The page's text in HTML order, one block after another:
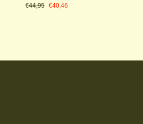
Regular
€44,95 Sale
€40,46